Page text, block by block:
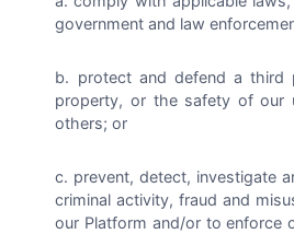
government and law
protect and defend a
property, or the safety of our
others; or
prevent, detect, investigate
criminal activity, fraud and
our Platform and/or to enforce